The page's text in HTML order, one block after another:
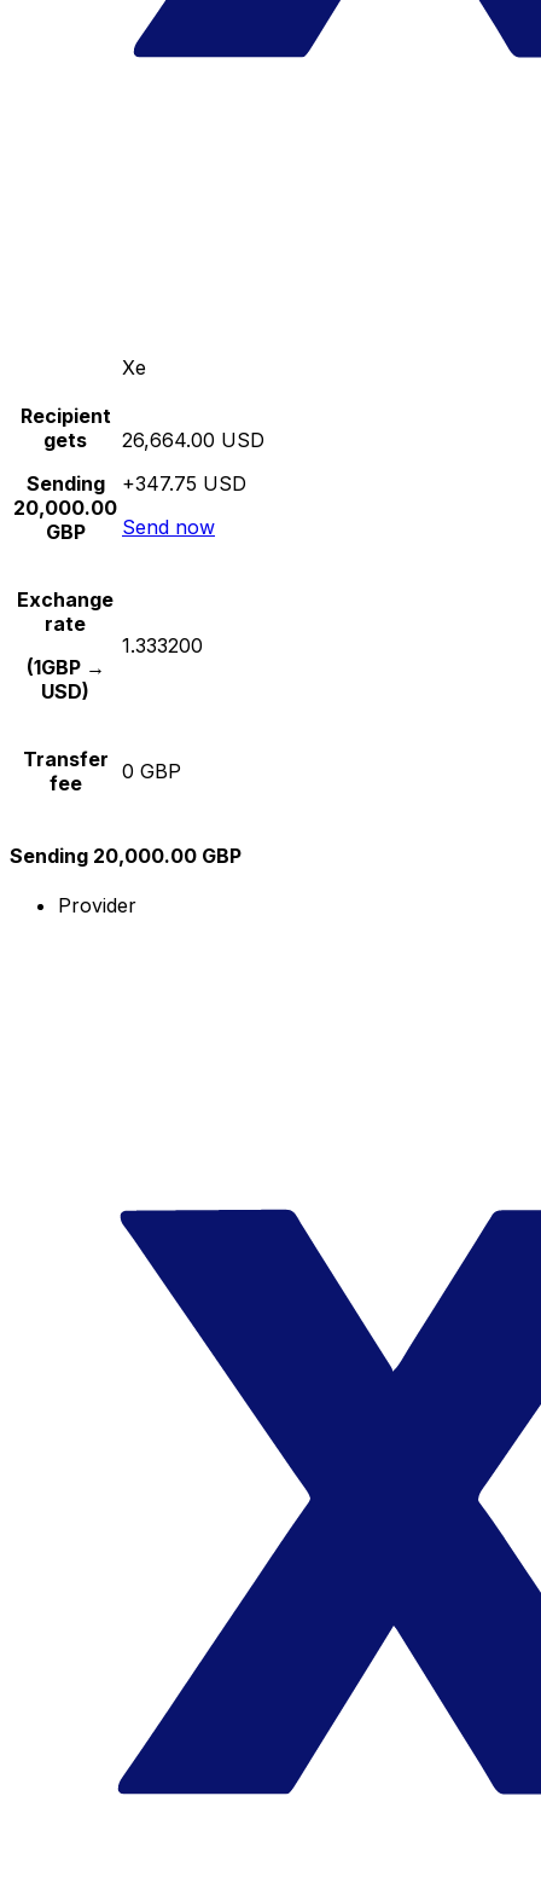
Xe
Recipient
gets
Sending
20,000.00
GBP
26,664.00 USD
+347.75 USD
Send now
Exchange
rate
(1GBP →
USD)
1.333200
Transfer
fee
0 GBP
Sending 20,000.00 GBP
Provider